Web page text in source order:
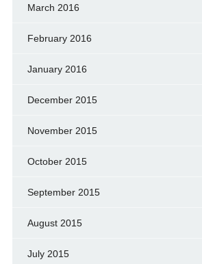
March 2016
February 2016
January 2016
December 2015
November 2015
October 2015
September 2015
August 2015
July 2015